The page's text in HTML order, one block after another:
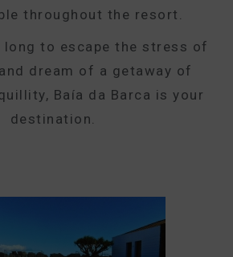
throughout the resort.
long to escape the stress of
dream of a getaway of
Baía da Barca is your
destination.